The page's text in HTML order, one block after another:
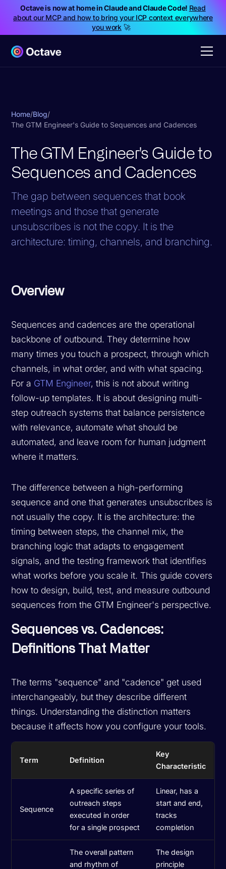
Octave is now at home in Claude and Claude Code! Read
about our MCP and how to bring your ICP context everywhere
you work🚀
Home/Blog/
The GTM Engineer's Guide to Sequences and Cadences
The GTM Engineer's Guide to
Sequences and Cadences
The gap between sequences that book
meetings and those that generate
unsubscribes is not the copy. It is the
architecture: timing, channels, and branching.
Overview
Sequences and cadences are the operational
backbone of outbound. They determine how
many times you touch a prospect, through which
channels, in what order, and with what spacing.
For a GTM Engineer, this is not about writing
follow-up templates. It is about designing multi-
step outreach systems that balance persistence
with relevance, automate what should be
automated, and leave room for human judgment
where it matters.
The difference between a high-performing
sequence and one that generates unsubscribes is
not usually the copy. It is the architecture: the
timing between steps, the channel mix, the
branching logic that adapts to engagement
signals, and the testing framework that identifies
what works before you scale it. This guide covers
how to design, build, test, and measure outbound
sequences from the GTM Engineer's perspective.
Sequences vs. Cadences:
Definitions That Matter
The terms "sequence" and "cadence" get used
interchangeably, but they describe different
things. Understanding the distinction matters
because it affects how you configure your tools.
Term Definition
Key
Characteristic
Sequence
A specific series of
outreach steps
executed in order
for a single prospect
Linear, has a
start and end,
tracks
completion
The overall pattern
and rhythm of
The design
principle